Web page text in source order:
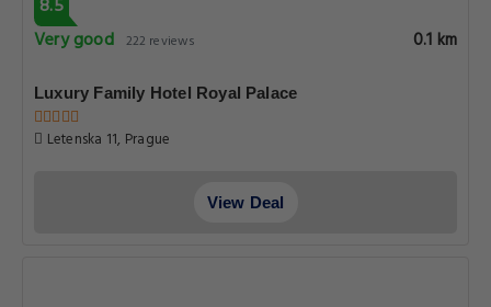
8.5
Very good 222 reviews 0.1 km
Luxury Family Hotel Royal Palace
Letenska 11, Prague
View Deal